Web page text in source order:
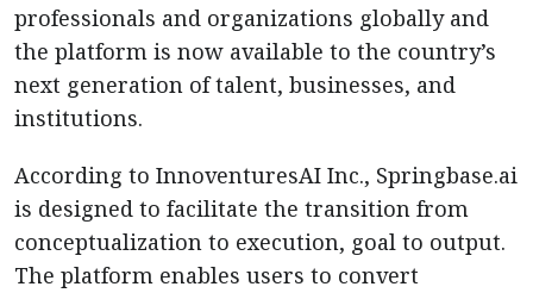
professionals and organizations globally and
the platform is now available to the country’s
next generation of talent, businesses, and
institutions.
According to InnoventuresAI Inc., Springbase.ai
is designed to facilitate the transition from
conceptualization to execution, goal to output.
The platform enables users to convert